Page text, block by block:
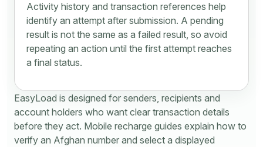
Activity history and transaction references help
identify an attempt after submission. A pending
result is not the same as a failed result, so avoid
repeating an action until the first attempt reaches
a final status.
EasyLoad is designed for senders, recipients and
account holders who want clear transaction details
before they act. Mobile recharge guides explain how to
verify an Afghan number and select a displayed